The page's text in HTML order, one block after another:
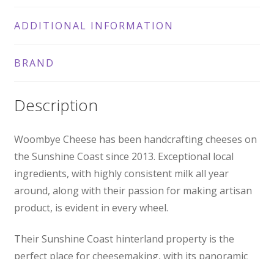
ADDITIONAL INFORMATION
BRAND
Description
Woombye Cheese has been handcrafting cheeses on
the Sunshine Coast since 2013. Exceptional local
ingredients, with highly consistent milk all year
around, along with their passion for making artisan
product, is evident in every wheel.
Their Sunshine Coast hinterland property is the
perfect place for cheesemaking, with its panoramic